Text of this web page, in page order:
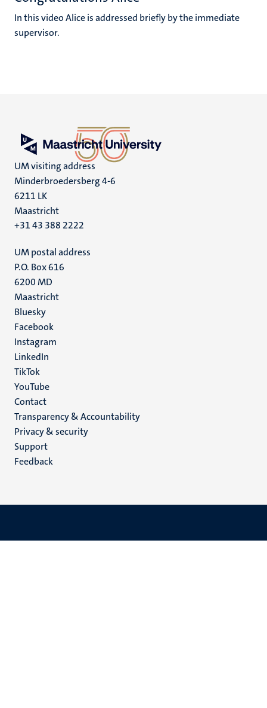
In this video Alice is addressed briefly by the immediate
supervisor.
UM visiting address
Minderbroedersberg 4-6
6211 LK
Maastricht
+31 43 388 2222
UM postal address
P.O. Box 616
6200 MD
Maastricht
Social
media
Bluesky
Facebook
Instagram
LinkedIn
TikTok
YouTube
Menu
footer
(EN)
Contact
Transparency & Accountability
Privacy & security
Support
Feedback